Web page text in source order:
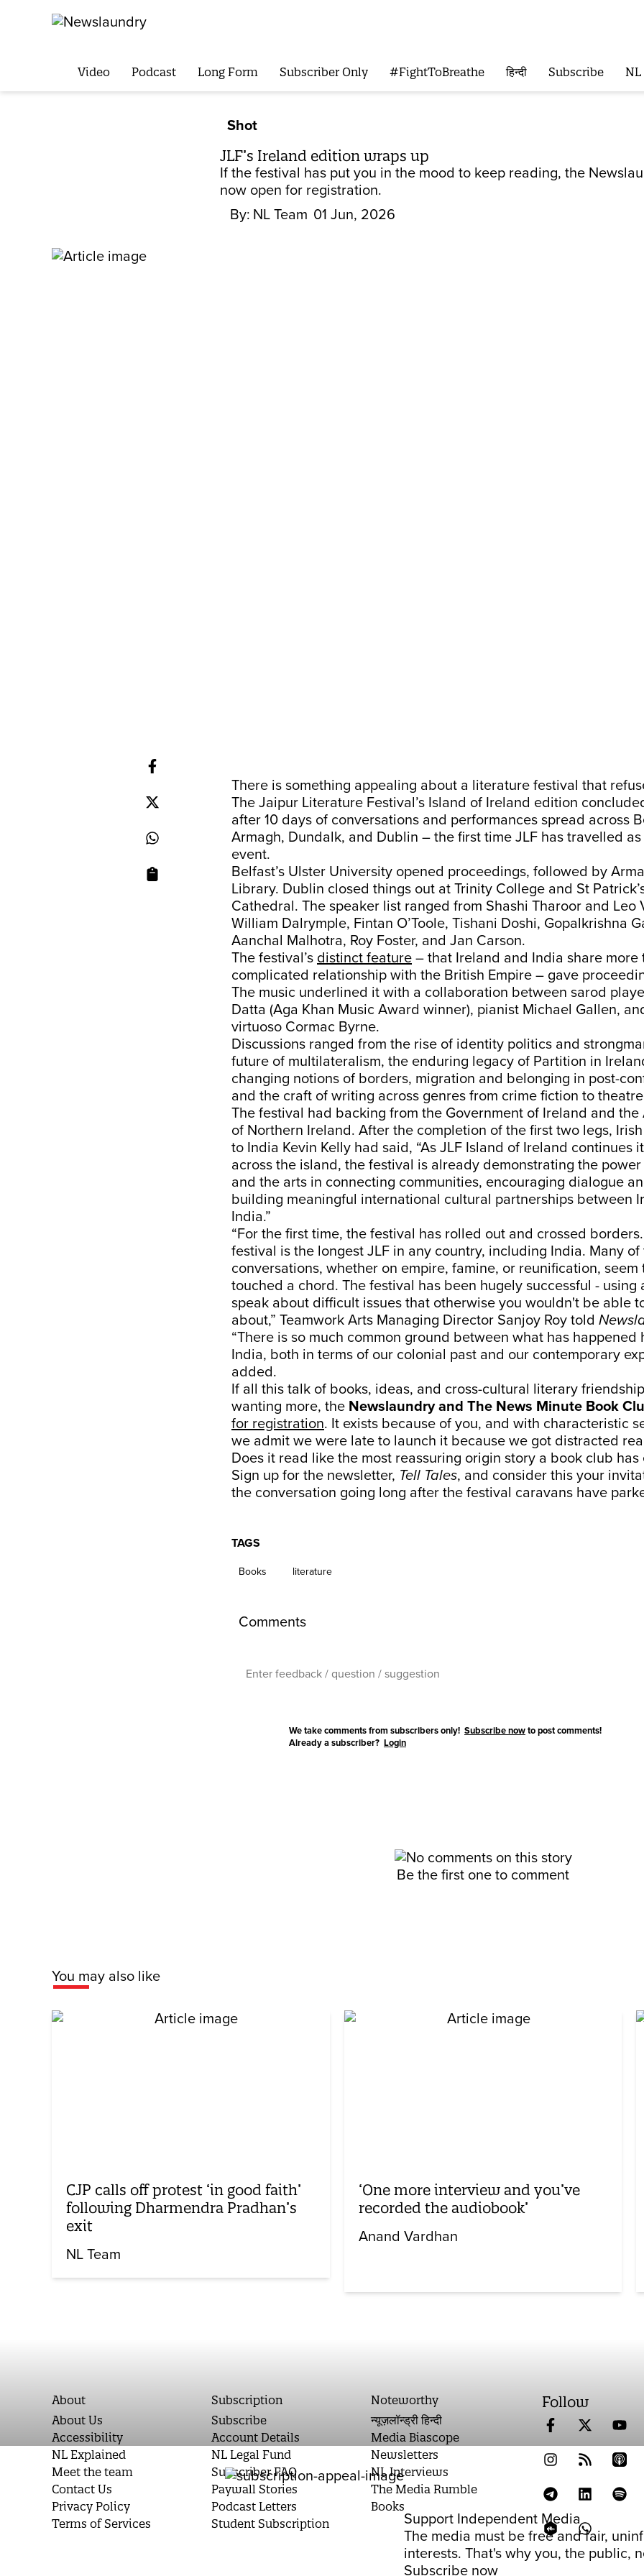
Video Podcast Long Form Subscriber Only #FightToBreathe हिन्दी Subscribe NL
Shot
JLF’s Ireland edition wraps up
If the festival has put you in the mood to keep reading, the
now open for registration.
By: NL Team 01 Jun, 2026
There is something appealing about a literature festival that
The Jaipur Literature Festival’s Island of Ireland edition
after 10 days of conversations and performances spread across
Armagh, Dundalk, and Dublin – the first time JLF has travelled
event.
Belfast’s Ulster University opened proceedings, followed by
Library. Dublin closed things out at Trinity College and St
Cathedral. The speaker list ranged from Shashi Tharoor and Leo
William Dalrymple, Fintan O’Toole, Tishani Doshi, Gopalkrishna
Aanchal Malhotra, Roy Foster, and Jan Carson.
The festival’s distinct feature – that Ireland and India share more
complicated relationship with the British Empire – gave
The music underlined it with a collaboration between sarod
Datta (Aga Khan Music Award winner), pianist Michael Gallen,
virtuoso Cormac Byrne.
Discussions ranged from the rise of identity politics and
future of multilateralism, the enduring legacy of Partition in
changing notions of borders, migration and belonging in post-
and the craft of writing across genres from crime fiction to
The festival had backing from the Government of Ireland and the
of Northern Ireland. After the completion of the first two legs,
to India Kevin Kelly had said, “As JLF Island of Ireland continues
across the island, the festival is already demonstrating the
and the arts in connecting communities, encouraging dialogue
building meaningful international cultural partnerships between
India.”
“For the first time, the festival has rolled out and crossed
festival is the longest JLF in any country, including India. Many of
conversations, whether on empire, famine, or reunification, seem
touched a chord. The festival has been hugely successful - using
speak about difficult issues that otherwise you wouldn't be able
about,” Teamwork Arts Managing Director Sanjoy Roy told
“There is so much common ground between what has happened
India, both in terms of our colonial past and our contemporary
added.
If all this talk of books, ideas, and cross-cultural literary
wanting more, the Newslaundry and The News Minute Book
for registration. It exists because of you, and with characteristic
we admit we were late to launch it because we got distracted
Does it read like the most reassuring origin story a book club
Sign up for the newsletter, Tell Tales, and consider this your
the conversation going long after the festival caravans have
Support Independent Media
The media must be free and fair,
interests. That's why you, the public,
Subscribe now
TAGS
Books literature
Comments
We take comments from subscribers only! Subscribe nowto post comments!
Already a subscriber? Login
Be the first one to comment
You may also like
CJP calls off protest ‘in good faith’
following Dharmendra Pradhan’s
exit
NL Team
‘One more interview and you’ve
recorded the audiobook’
Anand Vardhan
About
About Us
Accessibility
NL Explained
Meet the team
Contact Us
Privacy Policy
Terms of Services
Subscription
Subscribe
Account Details
NL Legal Fund
Subscriber FAQ
Paywall Stories
Podcast Letters
Student Subscription
Noteworthy
न्यूज़लॉन्ड्री हिन्दी
Media Biascope
Newsletters
NL Interviews
The Media Rumble
Books
Follow